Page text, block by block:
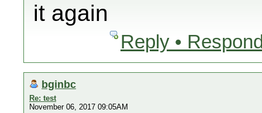
it again
Reply •
bginbc
Re: test
November 06, 2017 09:05AM